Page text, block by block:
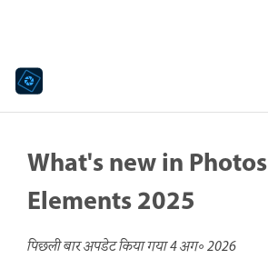
What's new in
Elements 2025
पिछली बार अपडेट किया गया4 अग॰ 2026